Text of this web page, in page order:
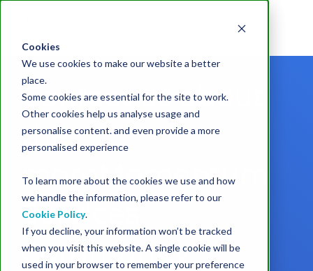
Cookies
We use cookies to make our website a better
place.
Some cookies are essential for the site to work.
Other cookies help us analyse usage and
personalise content. and even provide a more
personalised experience
To learn more about the cookies we use and how
we handle the information, please refer to our
Cookie Policy.
If you decline, your information won’t be tracked
when you visit this website. A single cookie will be
used in your browser to remember your preference
Contact us about
the
moreMomentum
Services
Community